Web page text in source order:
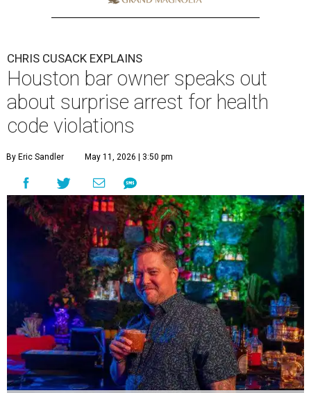
CHRIS CUSACK EXPLAINS
Houston bar owner speaks out
about surprise arrest for health
code violations
By Eric Sandler May 11, 2026 | 3:50 pm